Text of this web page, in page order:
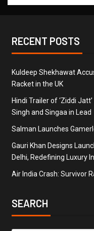
RECENT POSTS
Kuldeep Shekhawat
Racket in the UK
Hindi Trailer of ‘Ziddi
Singh and Singaa in Lead
Salman Launches
Gauri Khan Designs
Delhi, Redefining Luxury
Air India Crash: Survivor
SEARCH